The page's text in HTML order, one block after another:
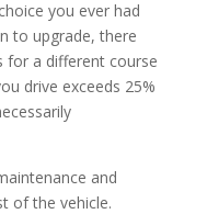
you ever had
to upgrade, there
for a different course
drive exceeds 25%
and
of the vehicle.